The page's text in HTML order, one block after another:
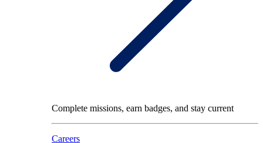
Complete missions, earn badges, and stay current
Careers